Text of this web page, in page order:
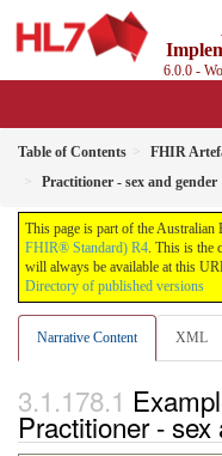
6.0.0 -
Table of Contents FHIR
Practitioner - sex and gender
This page is part of the Australian
FHIR® Standard) R4. This is the
will always be available at this
Directory of published versions
Narrative Content XML
Practitioner - sex